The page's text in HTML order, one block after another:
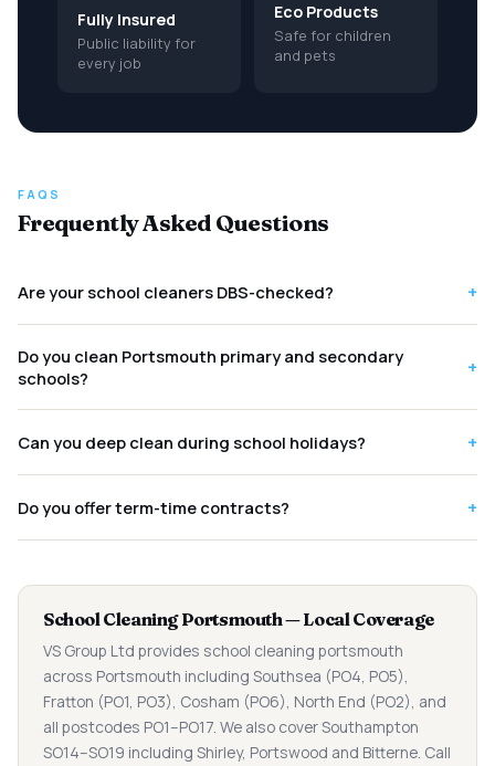
Fully Insured
Public liability for
every job
Eco Products
Safe for children
and pets
FAQS
Frequently Asked Questions
Are your school cleaners DBS-checked? +
Do you clean Portsmouth primary and secondary
schools?
+
Can you deep clean during school holidays? +
Do you offer term-time contracts? +
School Cleaning Portsmouth — Local Coverage
VS Group Ltd provides school cleaning portsmouth
across Portsmouth including Southsea (PO4, PO5),
Fratton (PO1, PO3), Cosham (PO6), North End (PO2), and
all postcodes PO1–PO17. We also cover Southampton
SO14–SO19 including Shirley, Portswood and Bitterne. Call